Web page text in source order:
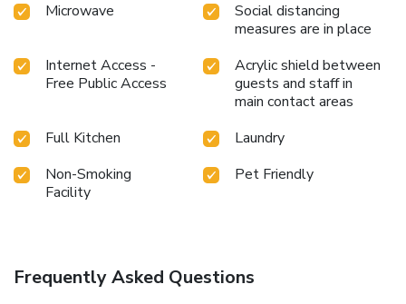
Microwave
Social distancing
measures are in place
Internet Access -
Free Public Access
Acrylic shield between
guests and staff in
main contact areas
Full Kitchen
Laundry
Non-Smoking
Facility
Pet Friendly
Frequently Asked Questions